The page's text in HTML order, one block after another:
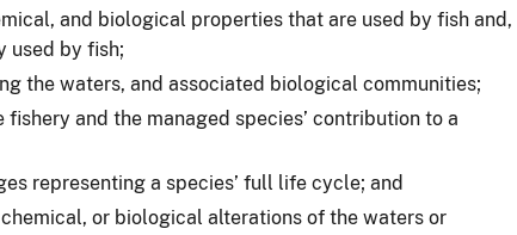
and biological properties that are used by fish and,
used by fish;
the waters, and associated biological communities;
and the managed species’ contribution to a
representing a species’ full life cycle; and
or biological alterations of the waters or